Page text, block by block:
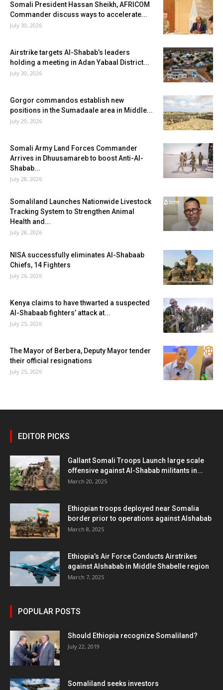
Somali President Hassan Sheikh, AFRICOM
Commander discuss ways to accelerate...
July 30, 2026
Airstrike targets Al-Shabab’s leaders
holding a meeting in Adan Yabaal District...
July 30, 2026
Gorgor commandos establish new
positions in the Sumadaale area in Middle...
July 29, 2026
Somali Army Land Forces Commander
Arrives in Dhuusamareb to boost Anti-Al-
Shabab...
July 28, 2026
Somaliland Launches Nationwide Livestock
Tracking System to Strengthen Animal
Health and...
July 28, 2026
NISA successfully eliminates Al-Shabaab
Chiefs, 14 Fighters
July 26, 2026
Kenya claims to have thwarted a suspected
Al-Shabaab fighters’ attack at...
July 25, 2026
The Mayor of Berbera, Deputy Mayor tender
their official resignations
July 25, 2026
EDITOR PICKS
Gallant Somali Troops Launch large scale
offensive against Al-Shabab militants in...
March 20, 2025
Ethiopian troops deployed near Somalia
border prior to operations against Alshabab
March 8, 2025
Ethiopia’s Air Force Conducts Airstrikes
against Alshabab in Middle Shabelle region
March 7, 2025
POPULAR POSTS
Should Ethiopia recognize Somaliland?
July 22, 2019
Somaliland seeks investors